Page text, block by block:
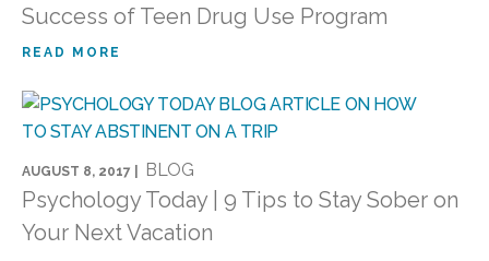
Success of Teen Drug Use Program
READ MORE
AUGUST 8, 2017 | BLOG
Psychology Today | 9 Tips to Stay Sober on
Your Next Vacation